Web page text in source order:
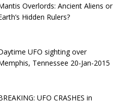
Overlords: Ancient Aliens or
Hidden Rulers?
UFO sighting over
Tennessee 20-Jan-2015
UFO CRASHES in